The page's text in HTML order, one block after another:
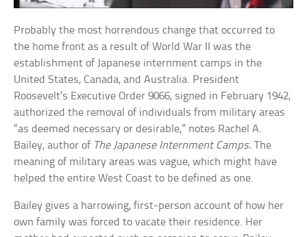
Probably the most horrendous change that occurred to
the home front as a result of World War II was the
establishment of Japanese internment camps in the
United States, Canada, and Australia. President
Roosevelt’s Executive Order 9066, signed in February 1942,
authorized the removal of individuals from military areas
“as deemed necessary or desirable,” notes Rachel A.
Bailey, author of The Japanese Internment Camps. The
meaning of military areas was vague, which might have
helped the entire West Coast to be defined as one.
Bailey gives a harrowing, first-person account of how her
own family was forced to vacate their residence. Her